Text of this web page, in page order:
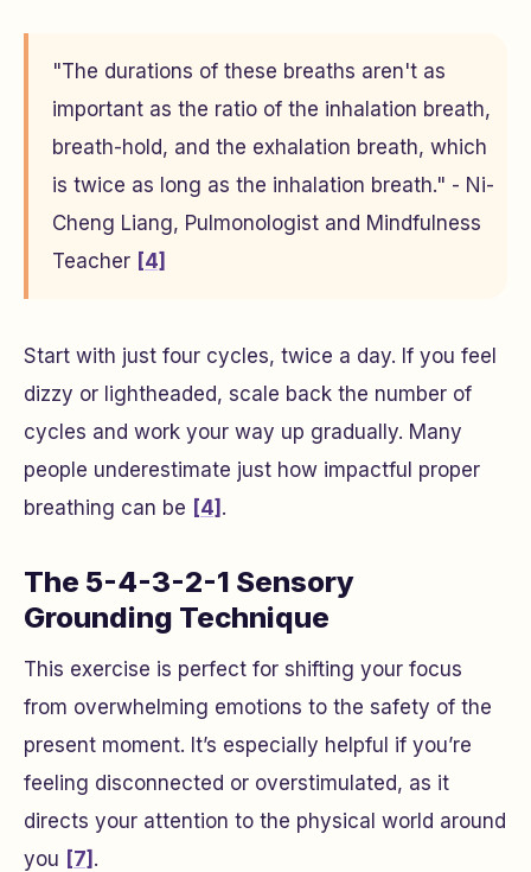
"The durations of these breaths aren't as
important as the ratio of the inhalation breath,
breath-hold, and the exhalation breath, which
is twice as long as the inhalation breath." - Ni-
Cheng Liang, Pulmonologist and Mindfulness
Teacher [4]
Start with just four cycles, twice a day. If you feel
dizzy or lightheaded, scale back the number of
cycles and work your way up gradually. Many
people underestimate just how impactful proper
breathing can be [4] .
The 5-4-3-2-1 Sensory
Grounding Technique
This exercise is perfect for shifting your focus
from overwhelming emotions to the safety of the
present moment. It’s especially helpful if you’re
feeling disconnected or overstimulated, as it
directs your attention to the physical world around
you [7] .